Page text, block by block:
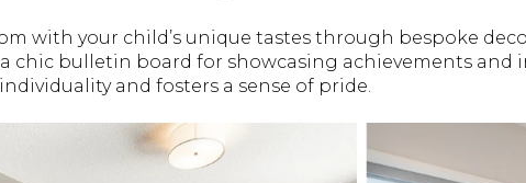
with your child’s unique tastes through bespoke
chic bulletin board for showcasing achievements and
and fosters a sense of pride.